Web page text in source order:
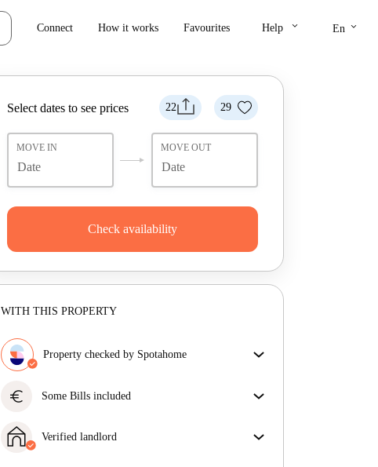
Connect How it works Favourites Help keyboard_arrow_down En keyboard_arrow_down
22 29
Select dates to see prices
MOVE IN MOVE OUT
Check availability
WITH THIS PROPERTY
Property checked by Spotahome
get exactly what you see in the listing.
euro Some Bills included
listing description to see which utilities are covered
in your rent and which you'll pay on top.
Verified landlord